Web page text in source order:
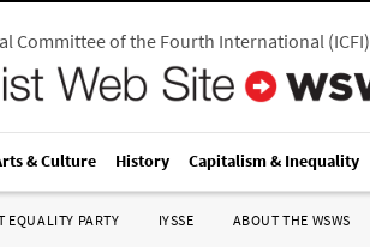
Committee of the Fourth International(ICFI)
& Culture History Capitalism & Inequality
EQUALITY PARTY IYSSE ABOUT THE WSWS